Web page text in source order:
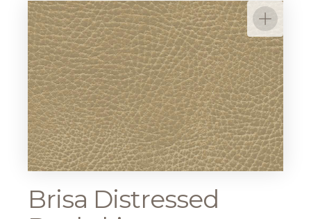
Brisa Distressed